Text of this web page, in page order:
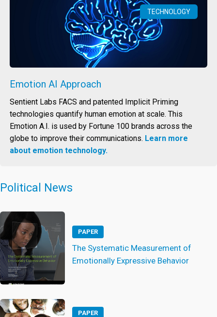
TECHNOLOGY
Emotion AI Approach
Sentient Labs FACS and patented Implicit Priming
technologies quantify human emotion at scale. This
Emotion A.I. is used by Fortune 100 brands across the
globe to improve their communications. Learn more
about emotion technology.
Political News
PAPER
The Systematic Measurement of
Emotionally Expressive Behavior
PAPER